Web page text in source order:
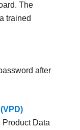
The
trained
after
Product Data